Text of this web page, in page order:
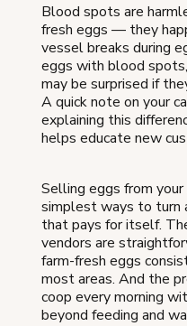
Blood spots are
fresh eggs — they
vessel breaks during
eggs with blood
may be surprised if
A quick note on your
explaining this
helps educate new
Selling eggs from
simplest ways to turn
that pays for itself.
vendors are
farm-fresh eggs
most areas. And the
coop every morning
beyond feeding and